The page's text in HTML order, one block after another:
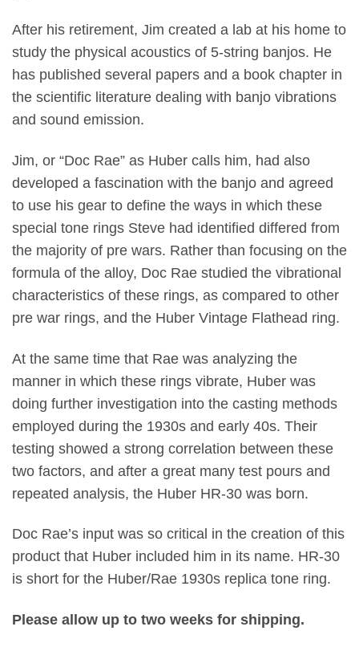
After his retirement, Jim created a lab at his home to
study the physical acoustics of 5-string banjos. He
has published several papers and a book chapter in
the scientific literature dealing with banjo vibrations
and sound emission.
Jim, or “Doc Rae” as Huber calls him, had also
developed a fascination with the banjo and agreed
to use his gear to define the ways in which these
special tone rings Steve had identified differed from
the majority of pre wars. Rather than focusing on the
formula of the alloy, Doc Rae studied the vibrational
characteristics of these rings, as compared to other
pre war rings, and the Huber Vintage Flathead ring.
At the same time that Rae was analyzing the
manner in which these rings vibrate, Huber was
doing further investigation into the casting methods
employed during the 1930s and early 40s. Their
testing showed a strong correlation between these
two factors, and after a great many test pours and
repeated analysis, the Huber HR-30 was born.
Doc Rae’s input was so critical in the creation of this
product that Huber included him in its name. HR-30
is short for the Huber/Rae 1930s replica tone ring.
Please allow up to two weeks for shipping.